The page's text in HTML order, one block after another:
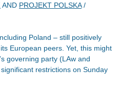
AND PROJEKT POLSKA/
Poland – still positively
European peers. Yet, this might
governing party (LAw and
restrictions on Sunday